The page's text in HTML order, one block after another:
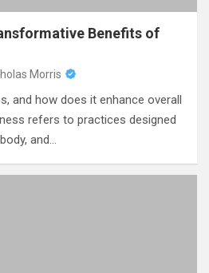
Benefits of
Morris
and how does it enhance overall
refers to practices designed
and…